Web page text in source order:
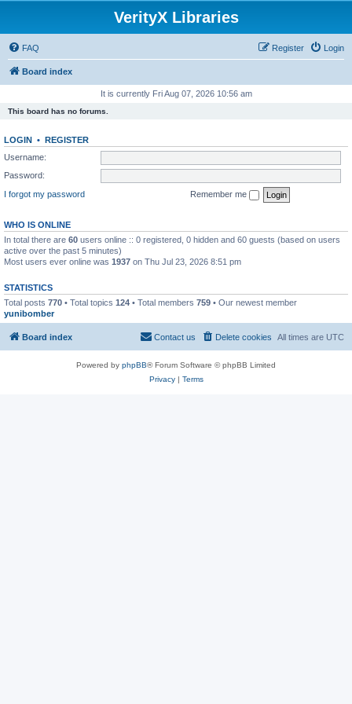
VerityX Libraries
FAQ Login
Register
Board index
It is currently Fri Aug 07, 2026 10:56 am
This board has no forums.
LOGIN • REGISTER
Username:
Password:
I forgot my password
Remember me
WHO IS ONLINE
In total there are 60 users online :: 0 registered, 0 hidden and 60 guests (based on users
active over the past 5 minutes)
Most users ever online was 1937 on Thu Jul 23, 2026 8:51 pm
STATISTICS
Total posts 770 • Total topics 124 • Total members 759 • Our newest member
yunibomber
Board index All times are UTC
Delete cookies
Contact us
Powered by phpBB® Forum Software © phpBB Limited
Privacy| Terms